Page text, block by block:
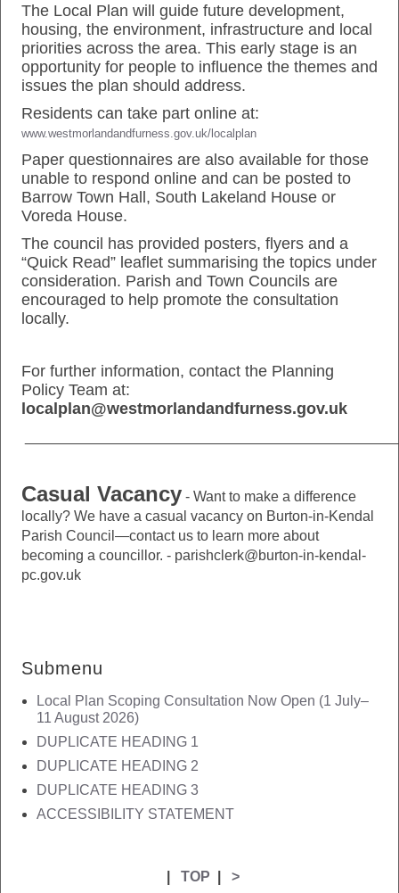
The Local Plan will guide future development,
housing, the environment, infrastructure and local
priorities across the area. This early stage is an
opportunity for people to influence the themes and
issues the plan should address.
Residents can take part online at:
www.westmorlandandfurness.gov.uk/localplan
Paper questionnaires are also available for those
unable to respond online and can be posted to
Barrow Town Hall, South Lakeland House or
Voreda House.
The council has provided posters, flyers and a
“Quick Read” leaflet summarising the topics under
consideration. Parish and Town Councils are
encouraged to help promote the consultation
locally.
For further information, contact the Planning
Policy Team at:
localplan@westmorlandandfurness.gov.uk
Casual Vacancy - Want to make a difference
locally? We have a casual vacancy on Burton-in-Kendal
Parish Council—contact us to learn more about
becoming a councillor. - parishclerk@burton-in-kendal-
pc.gov.uk
Submenu
Local Plan Scoping Consultation Now Open (1 July–
11 August 2026)
DUPLICATE HEADING 1
DUPLICATE HEADING 2
DUPLICATE HEADING 3
ACCESSIBILITY STATEMENT
TOP >